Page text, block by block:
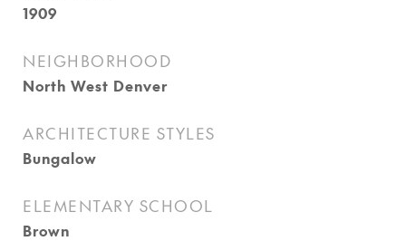
1909
NEIGHBORHOOD
North West Denver
ARCHITECTURE STYLES
Bungalow
ELEMENTARY SCHOOL
Brown